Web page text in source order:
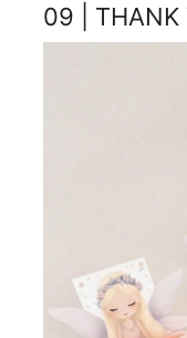
09 | THANK